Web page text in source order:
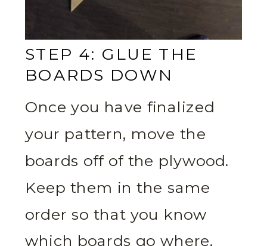
STEP 4: GLUE THE
BOARDS DOWN
Once you have finalized
your pattern, move the
boards off of the plywood.
Keep them in the same
order so that you know
which boards go where.